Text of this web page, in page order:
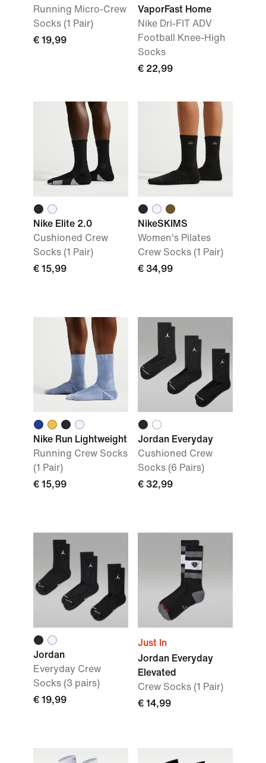
Running Micro-Crew
Socks (1 Pair)
€ 19,99
VaporFast Home
Nike Dri-FIT ADV
Football Knee-High
Socks
€ 22,99
Nike Elite 2.0
Cushioned Crew
Socks (1 Pair)
€ 15,99
NikeSKIMS
Women's Pilates
Crew Socks (1 Pair)
€ 34,99
Nike Run Lightweight
Running Crew Socks
(1 Pair)
€ 15,99
Jordan Everyday
Cushioned Crew
Socks (6 Pairs)
€ 32,99
Jordan
Everyday Crew
Socks (3 pairs)
€ 19,99
Just In
Jordan Everyday
Elevated
Crew Socks (1 Pair)
€ 14,99